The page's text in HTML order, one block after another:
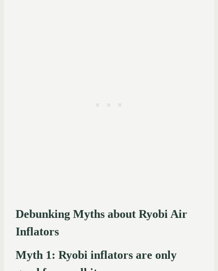
Debunking Myths about Ryobi Air
Inflators
Myth 1: Ryobi inflators are only